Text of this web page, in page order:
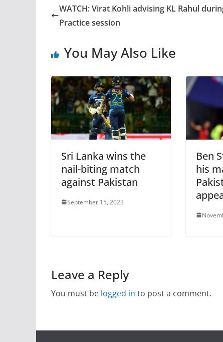
WATCH: Virat Kohli advising KL Rahul
Practice session
You May Also Like
Sri Lanka wins the
nail-biting match
against Pakistan
September 15, 2023
Ben
his
Leave a Reply
You must be logged in to post a comment.